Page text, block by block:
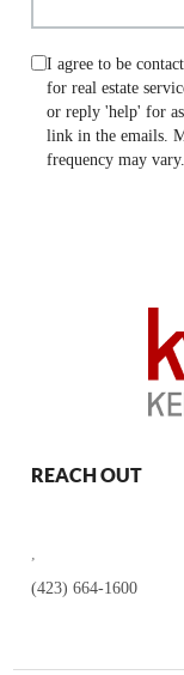
I agree to be
for real estate
or reply 'help' for
link in the emails.
frequency may
REACH OUT
,
(423) 664-1600